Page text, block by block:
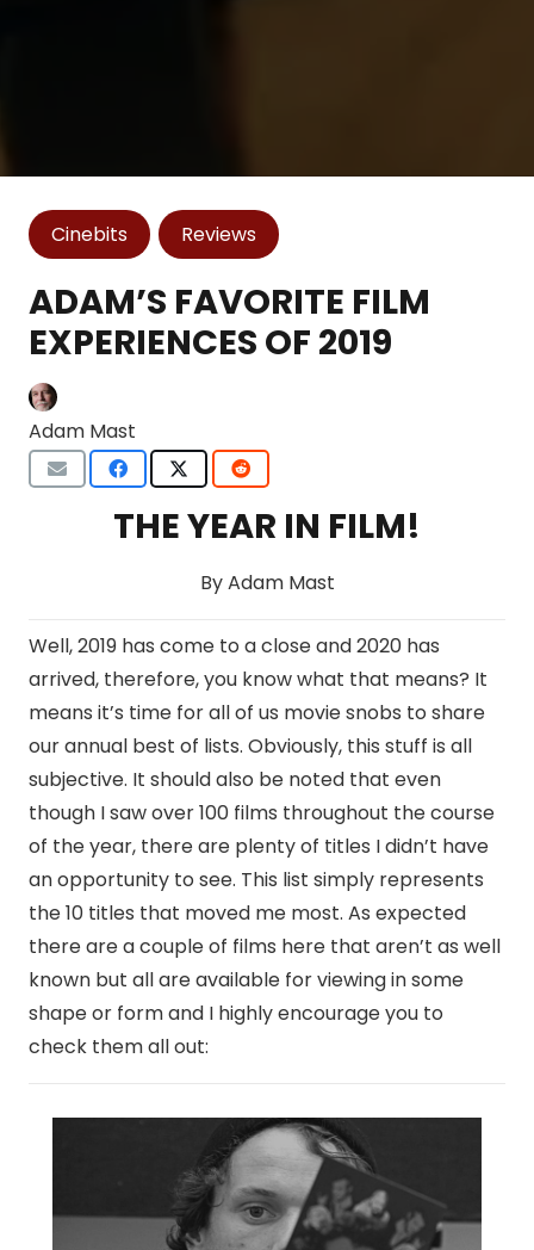
Cinebits Reviews
ADAM’S FAVORITE FILM
EXPERIENCES OF 2019
Adam Mast
THE YEAR IN FILM!
By Adam Mast
Well, 2019 has come to a close and 2020 has
arrived, therefore, you know what that means? It
means it’s time for all of us movie snobs to share
our annual best of lists. Obviously, this stuff is all
subjective. It should also be noted that even
though I saw over 100 films throughout the course
of the year, there are plenty of titles I didn’t have
an opportunity to see. This list simply represents
the 10 titles that moved me most. As expected
there are a couple of films here that aren’t as well
known but all are available for viewing in some
shape or form and I highly encourage you to
check them all out: